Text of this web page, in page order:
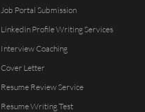
Job Portal Submission
Linkedin Profile Writing Services
Interview Coaching
Cover Letter
Resume Review Service
Resume Writing Test